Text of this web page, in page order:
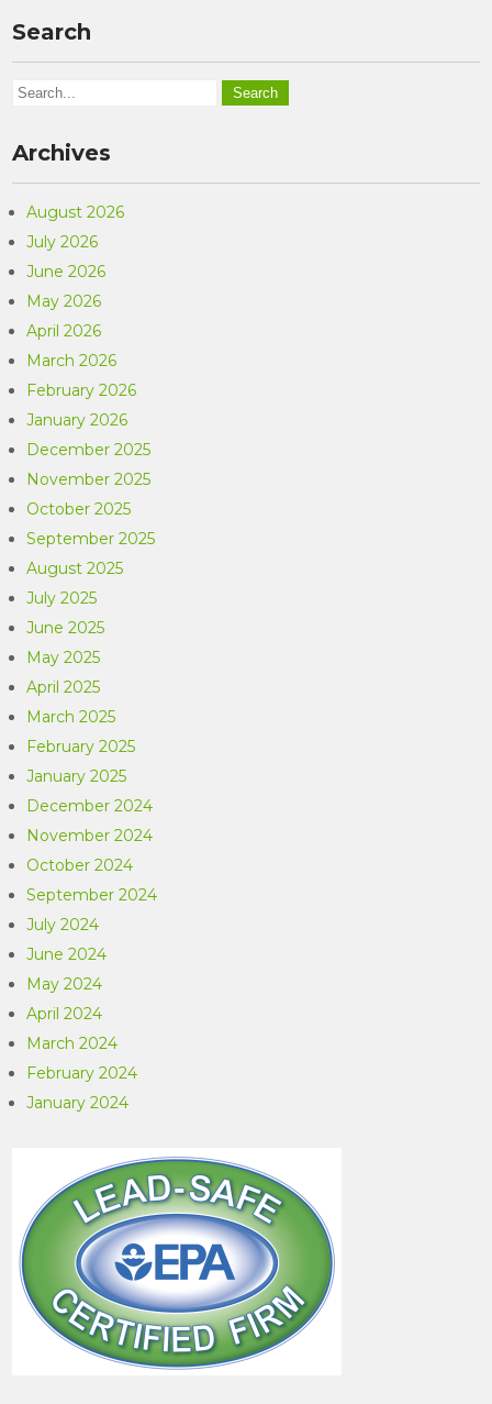
Search
Archives
August 2026
July 2026
June 2026
May 2026
April 2026
March 2026
February 2026
January 2026
December 2025
November 2025
October 2025
September 2025
August 2025
July 2025
June 2025
May 2025
April 2025
March 2025
February 2025
January 2025
December 2024
November 2024
October 2024
September 2024
July 2024
June 2024
May 2024
April 2024
March 2024
February 2024
January 2024